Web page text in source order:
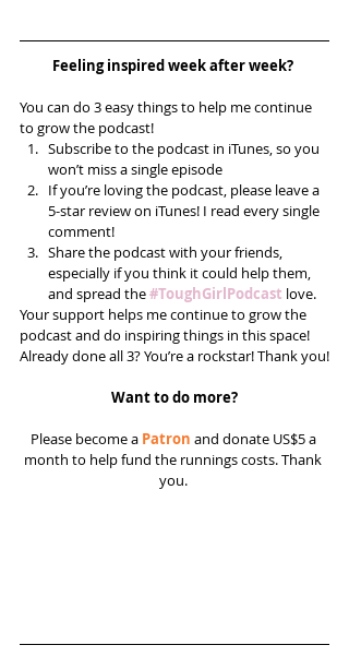
Feeling inspired week after week?
You can do 3 easy things to help me continue
to grow the podcast!
Subscribe to the podcast in iTunes, so you
won’t miss a single episode
If you’re loving the podcast, please leave a
5-star review on iTunes! I read every single
comment!
Share the podcast with your friends,
especially if you think it could help them,
and spread the #ToughGirlPodcast love.
Your support helps me continue to grow the
podcast and do inspiring things in this space!
Already done all 3? You’re a rockstar! Thank you!
Want to do more?
Please become a Patron and donate US$5 a
month to help fund the runnings costs. Thank
you.